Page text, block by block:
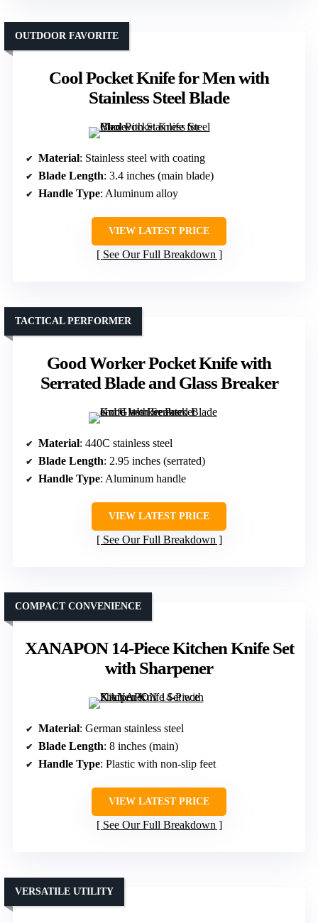
Cool Pocket Knife for Men with
Stainless Steel Blade
OUTDOOR FAVORITE
Material: Stainless steel with coating
Blade Length: 3.4 inches (main blade)
Handle Type: Aluminum alloy
VIEW LATEST PRICE
See Our Full Breakdown
Good Worker Pocket Knife with
Serrated Blade and Glass Breaker
TACTICAL PERFORMER
Material: 440C stainless steel
Blade Length: 2.95 inches (serrated)
Handle Type: Aluminum handle
VIEW LATEST PRICE
See Our Full Breakdown
XANAPON 14-Piece Kitchen Knife Set
with Sharpener
COMPACT CONVENIENCE
Material: German stainless steel
Blade Length: 8 inches (main)
Handle Type: Plastic with non-slip feet
VIEW LATEST PRICE
See Our Full Breakdown
VERSATILE UTILITY